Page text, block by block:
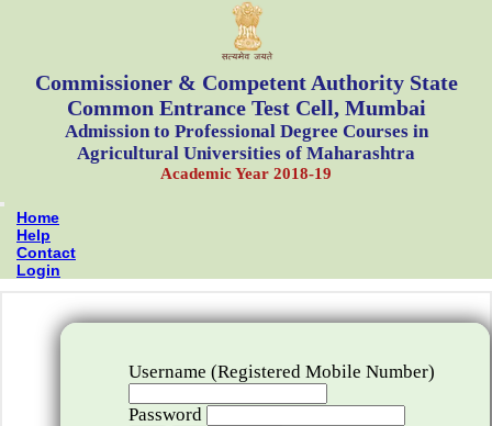
Commissioner & Competent Authority State
Common Entrance Test Cell, Mumbai
Admission to Professional Degree Courses in
Agricultural Universities of Maharashtra
Academic Year 2018-19
Home
Help
Contact
Login
Username (Registered Mobile Number)
Password